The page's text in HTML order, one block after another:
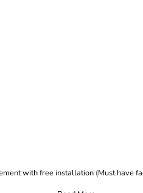
with free installation (Must have